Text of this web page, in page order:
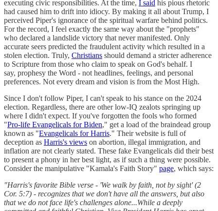
executing civic responsibilities. At the time, I said his pious rhetoric
had caused him to drift into idiocy. By making it all about Trump, I
perceived Piper's ignorance of the spiritual warfare behind politics.
For the record, I feel exactly the same way about the "prophets"
who declared a landslide victory that never manifested. Only
accurate seers predicted the fraudulent activity which resulted in a
stolen election. Truly, Christians should demand a stricter adherence
to Scripture from those who claim to speak on God's behalf. I
say, prophesy the Word - not headlines, feelings, and personal
preferences. Not every dream and vision is from the Most High.
Since I don't follow Piper, I can't speak to his stance on the 2024
election. Regardless, there are other low-IQ zealots springing up
where I didn't expect. If you've forgotten the fools who formed
"Pro-life Evangelicals for Biden," get a load of the braindead group
known as "Evangelicals for Harris." Their website is full of
deception as Harris's views on abortion, illegal immigration, and
inflation are not clearly stated. These fake Evangelicals did their best
to present a phony in her best light, as if such a thing were possible.
Consider the manipulative "Kamala's Faith Story" page, which says:
"Harris's favorite Bible verse - 'We walk by faith, not by sight' (2
Cor. 5:7) - recognizes that we don't have all the answers, but also
that we do not face life's challenges alone...While a deeply